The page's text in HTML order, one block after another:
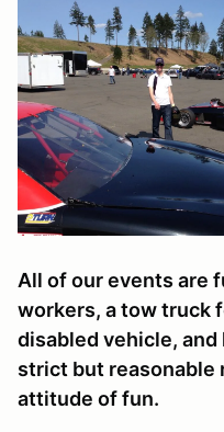
All of our events are
workers, a tow truck
disabled vehicle, and
strict but reasonable
attitude of fun.